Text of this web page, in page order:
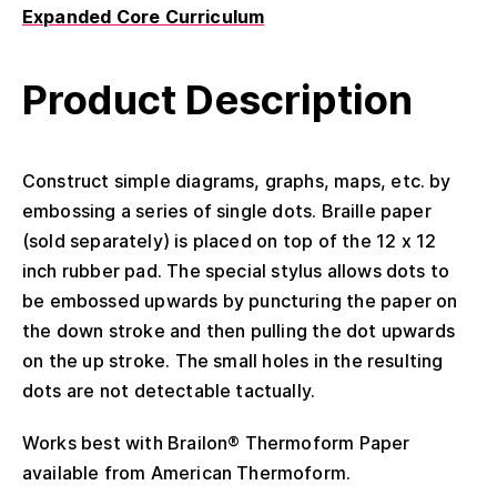
Expanded Core Curriculum
Product Description
Construct simple diagrams, graphs, maps, etc. by
embossing a series of single dots. Braille paper
(sold separately) is placed on top of the 12 x 12
inch rubber pad. The special stylus allows dots to
be embossed upwards by puncturing the paper on
the down stroke and then pulling the dot upwards
on the up stroke. The small holes in the resulting
dots are not detectable tactually.
Works best with Brailon® Thermoform Paper
available from American Thermoform.